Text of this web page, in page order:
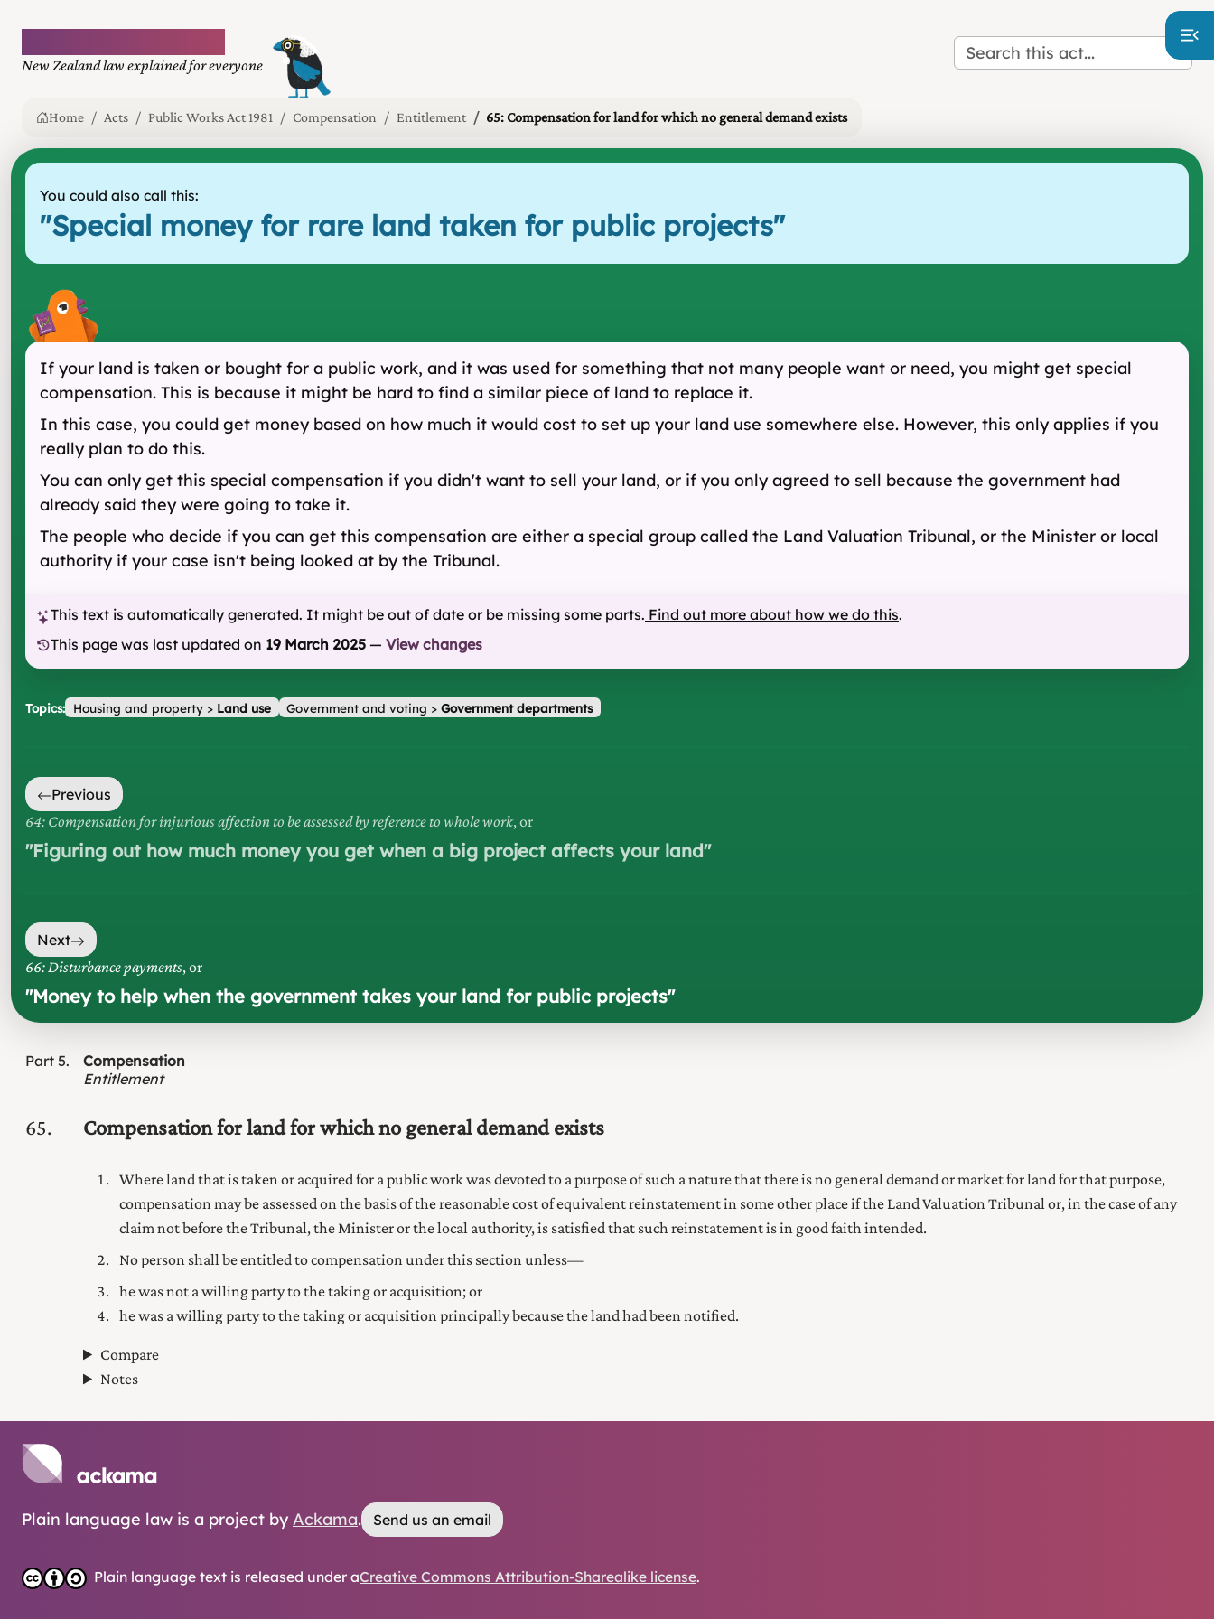
New Zealand law explained for everyone
Home Acts Public Works Act 1981 Compensation Entitlement 65: Compensation for land for which no general demand exists
You could also call this:
"Special money for rare land taken for public projects"
If your land is taken or bought for a public work, and it was used for something that not many people want or need, you might get special
compensation. This is because it might be hard to find a similar piece of land to replace it.
In this case, you could get money based on how much it would cost to set up your land use somewhere else. However, this only applies if you
really plan to do this.
You can only get this special compensation if you didn't want to sell your land, or if you only agreed to sell because the government had
already said they were going to take it.
The people who decide if you can get this compensation are either a special group called the Land Valuation Tribunal, or the Minister or local
authority if your case isn't being looked at by the Tribunal.
This text is automatically generated. It might be out of date or be missing some parts. Find out more about how we do this.
This page was last updated on 19 March 2025 — View changes
Topics: Housing and property> Land use Government and voting >Government departments
Previous
64: Compensation for injurious affection to be assessed by reference to whole work, or
"Figuring out how much money you get when a big project affects your land"
Next
66: Disturbance payments, or
"Money to help when the government takes your land for public projects"
Part 5
Compensation
Entitlement
65 Compensation for land for which no general demand exists
Where land that is taken or acquired for a publicwork was devoted to a purpose of such a nature that there is no general demand or market for land for that purpose,
compensation may be assessed on the basis of the reasonable cost of equivalent reinstatement in some other place if the Land Valuation Tribunal or, in the case of any
claim not before the Tribunal, the Minister or the local authority, is satisfied that such reinstatement is in good faith intended.
No person shall be entitled to compensation under this section unless—
he was not a willing party to the taking or acquisition; or
he was a willing party to the taking or acquisition principally because the land had been notified.
Compare
Notes
Plain language law is a project by Ackama. Send us an email
Plain language text is released under aCreative Commons Attribution-Sharealike license.